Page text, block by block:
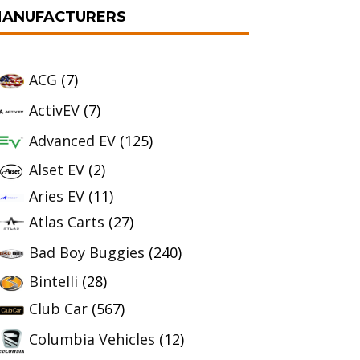
ACG (7)
ActivEV (7)
Advanced EV (125)
Alset EV (2)
Aries EV (11)
Atlas Carts (27)
Bad Boy Buggies (240)
Bintelli (28)
Club Car (567)
Columbia Vehicles (12)